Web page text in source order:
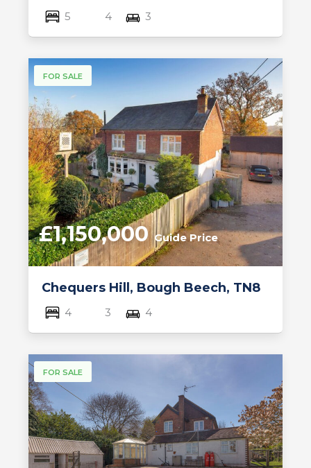
5 4 3
FOR SALE
Chequers Hill, Bough Beech, TN8
£1,150,000Guide Price
4 3 4
FOR SALE